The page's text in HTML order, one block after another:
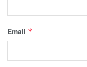
Email *